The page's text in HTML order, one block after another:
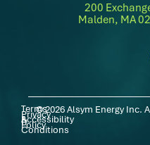
200
Malden, MA
© 2026 Alsym Energy Inc.
Accessibility
|Privacy
Policy
|
Terms
&
Conditions